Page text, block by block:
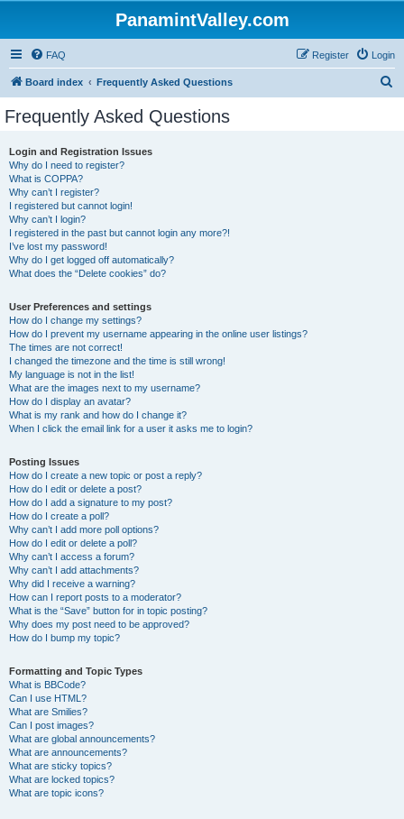
PanamintValley.com
FAQ Login
Register
Board index Frequently Asked Questions
Frequently Asked Questions
Login and Registration Issues
Why do I need to register?
What is COPPA?
Why can’t I register?
I registered but cannot login!
Why can’t I login?
I registered in the past but cannot login any more?!
I’ve lost my password!
Why do I get logged off automatically?
What does the “Delete cookies” do?
User Preferences and settings
How do I change my settings?
How do I prevent my username appearing in the online user listings?
The times are not correct!
I changed the timezone and the time is still wrong!
My language is not in the list!
What are the images next to my username?
How do I display an avatar?
What is my rank and how do I change it?
When I click the email link for a user it asks me to login?
Posting Issues
How do I create a new topic or post a reply?
How do I edit or delete a post?
How do I add a signature to my post?
How do I create a poll?
Why can’t I add more poll options?
How do I edit or delete a poll?
Why can’t I access a forum?
Why can’t I add attachments?
Why did I receive a warning?
How can I report posts to a moderator?
What is the “Save” button for in topic posting?
Why does my post need to be approved?
How do I bump my topic?
Formatting and Topic Types
What is BBCode?
Can I use HTML?
What are Smilies?
Can I post images?
What are global announcements?
What are announcements?
What are sticky topics?
What are locked topics?
What are topic icons?